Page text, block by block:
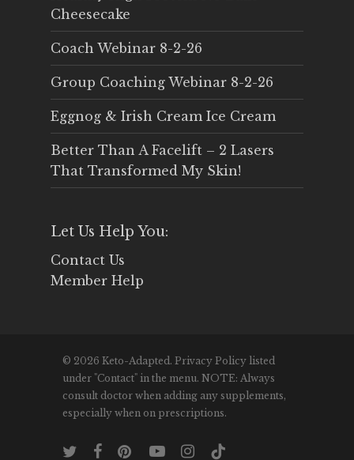
Cheesecake
Coach Webinar 8-2-26
Group Coaching Webinar 8-2-26
Eggnog & Irish Cream Ice Cream
Better Than A Facelift – 2 Lasers
That Transformed My Skin!
Let Us Help You:
Contact Us
Member Help
© 2026 Keto-Adapted. Privacy Policy listed
under "Contact" in the menu. NOTE: Always
consult doctor when adding any supplements,
especially when on prescriptions.
twitter facebookpinterestyoutubeinstagram
tiktok